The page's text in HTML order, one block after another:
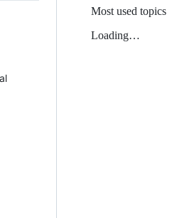
Most used topics
Loading…